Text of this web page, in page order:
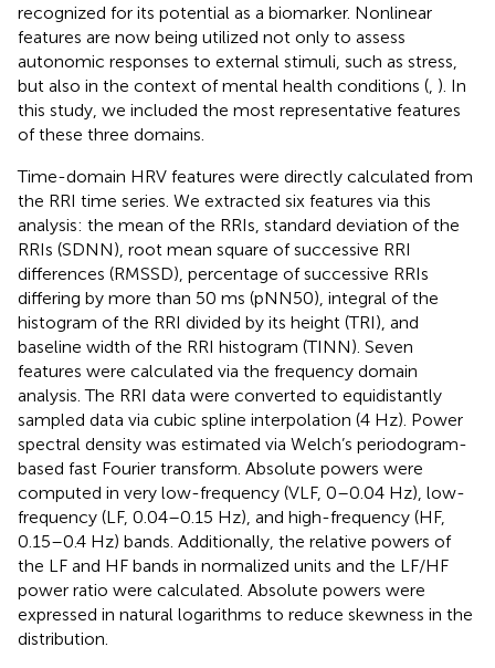
recognized for its potential as a biomarker. Nonlinear
features are now being utilized not only to assess
autonomic responses to external stimuli, such as stress,
but also in the context of mental health conditions ( ). In
this study, we included the most representative features
of these three domains.
Time-domain HRV features were directly calculated from
the RRI time series. We extracted six features via this
analysis: the mean of the RRIs, standard deviation of the
RRIs (SDNN), root mean square of successive RRI
differences (RMSSD), percentage of successive RRIs
differing by more than 50 ms (pNN50), integral of the
histogram of the RRI divided by its height (TRI), and
baseline width of the RRI histogram (TINN). Seven
features were calculated via the frequency domain
analysis. The RRI data were converted to equidistantly
sampled data via cubic spline interpolation (4 Hz). Power
spectral density was estimated via Welch’s periodogram-
based fast Fourier transform. Absolute powers were
computed in very low-frequency (VLF, 0–0.04 Hz), low-
frequency (LF, 0.04–0.15 Hz), and high-frequency (HF,
0.15–0.4 Hz) bands. Additionally, the relative powers of
the LF and HF bands in normalized units and the LF/HF
power ratio were calculated. Absolute powers were
expressed in natural logarithms to reduce skewness in the
distribution.